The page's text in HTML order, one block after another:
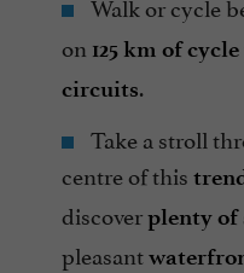
on 125 km of
circuits.
Take a stroll
centre of this
discoverplenty of
pleasant